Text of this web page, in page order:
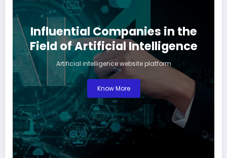
Influential Companies in the
Field of Artificial Intelligence
Artificial intelligence website platform
Know More